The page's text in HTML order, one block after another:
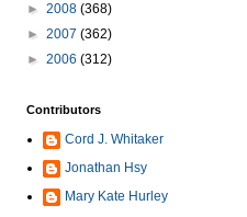
► 2008 (368)
► 2007 (362)
► 2006 (312)
Contributors
Cord J. Whitaker
Jonathan Hsy
Mary Kate Hurley